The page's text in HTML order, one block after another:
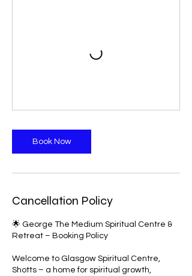
Book Now
Cancellation Policy
🌟 George The Medium Spiritual Centre &
Retreat – Booking Policy
Welcome to Glasgow Spiritual Centre,
Shotts – a home for spiritual growth,